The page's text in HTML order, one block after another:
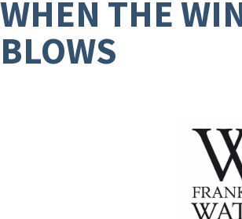
WHEN THE
BLOWS